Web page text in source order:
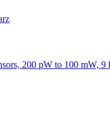
200 pW to 100 mW,